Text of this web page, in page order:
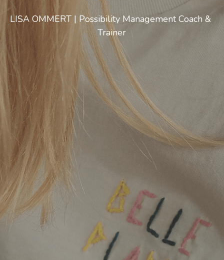
LISA OMMERT | Possibility Management Coach &
Trainer